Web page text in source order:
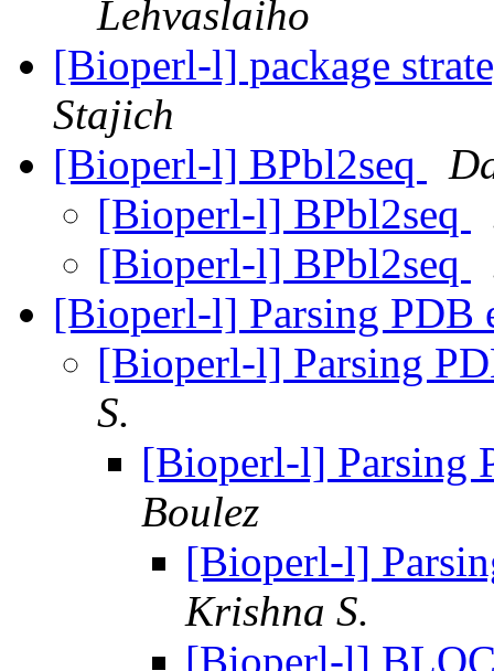
Lehvaslaiho
[Bioperl-l] package
Stajich
[Bioperl-l] BPbl2seq
[Bioperl-l] BPbl2seq
[Bioperl-l] BPbl2seq
[Bioperl-l] Parsing PDB
[Bioperl-l] Parsing
S.
[Bioperl-l] Parsing
Boulez
[Bioperl-l]
Krishna S.
[Bioperl-l]